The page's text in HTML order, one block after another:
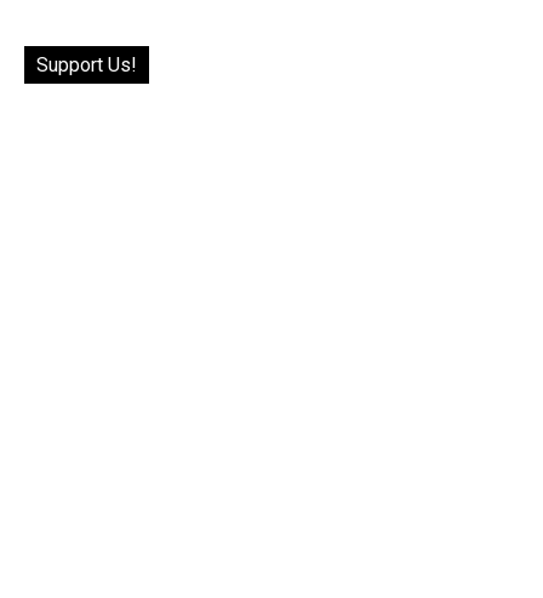
Support Us!